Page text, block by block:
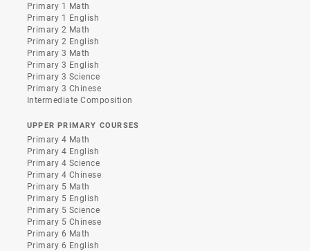
Primary 1 Math
Primary 1 English
Primary 2 Math
Primary 2 English
Primary 3 Math
Primary 3 English
Primary 3 Science
Primary 3 Chinese
Intermediate Composition
UPPER PRIMARY COURSES
Primary 4 Math
Primary 4 English
Primary 4 Science
Primary 4 Chinese
Primary 5 Math
Primary 5 English
Primary 5 Science
Primary 5 Chinese
Primary 6 Math
Primary 6 English